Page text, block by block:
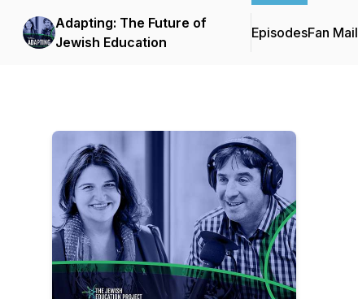
Adapting: The Future of
Jewish Education
EpisodesFan Mail